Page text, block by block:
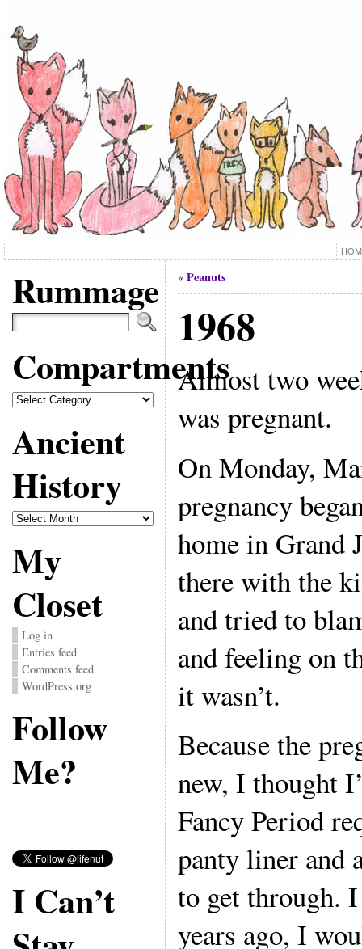
Rummage
Compartments
Compartments
Ancient
History
Ancient
History
My
Closet
Log in
Entries feed
Comments feed
WordPress.org
Follow
Me?
I Can’t
« Peanuts
1968
Almost two
was pregnant.
On Monday,
pregnancy
home in Grand
there with the
and tried to
and feeling on
it wasn’t.
Because the
new, I thought
Fancy Period
panty liner and
to get through.
years ago, I